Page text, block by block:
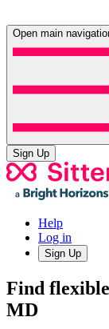
Open main
Sign Up
Help
Log in
Sign Up
Find
MD